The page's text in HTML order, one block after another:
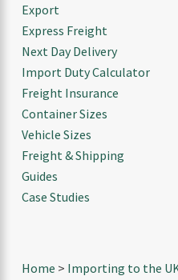
Export
Express Freight
Next Day Delivery
Import Duty Calculator
Freight Insurance
Container Sizes
Vehicle Sizes
Freight & Shipping
Guides
Case Studies
Home > Importing to the